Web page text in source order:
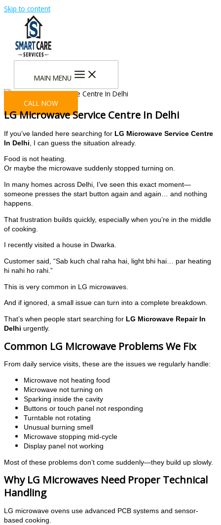
Skip to content
MAIN MENU
CALL NOW
LG Microwave Service Centre In Delhi
If you’ve landed here searching for LG Microwave Service Centre
In Delhi , I can guess the situation already.
Food is not heating.
Or maybe the microwave suddenly stopped turning on.
In many homes across Delhi, I’ve seen this exact moment—
someone presses the start button again and again… and nothing
happens.
That frustration builds quickly, especially when you’re in the middle
of cooking.
I recently visited a house in Dwarka.
Customer said, “Sab kuch chal raha hai, light bhi hai… par heating
hi nahi ho rahi.”
This is very common in LG microwaves.
And if ignored, a small issue can turn into a complete breakdown.
That’s when people start searching for LG Microwave Repair In
Delhi urgently.
Common LG Microwave Problems We Fix
From daily service visits, these are the issues we regularly handle:
Microwave not heating food
Microwave not turning on
Sparking inside the cavity
Buttons or touch panel not responding
Turntable not rotating
Unusual burning smell
Microwave stopping mid-cycle
Display panel not working
Most of these problems don’t come suddenly—they build up slowly.
Why LG Microwaves Need Proper Technical
Handling
LG microwave ovens use advanced PCB systems and sensor-
based cooking.